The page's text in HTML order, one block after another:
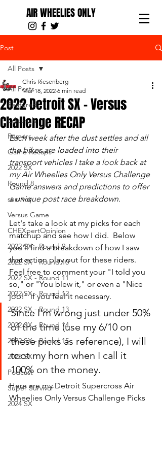
AIR WHEELIES ONLY
Post
All Posts
Featured
Editorials
Rumors
Game Recaps
2022 SX
Round 8
survivor
Versus Game
CHEXpertOpinion
2022 SX - Round 9
2022 SX - Round 10
2022 SX - Round 11
2022 SX - Round 12
2022 SX - Round 13
2022 SX - Round 14
2022 SX - Round 15
2023 SX
Podcast
Super Survivor
2024 SX
All Posts
2022 Detroit SX - Versus
Challenge RECAP
Chris Riesenberg
Mar 18, 2022 6 min read
Each week after the dust settles and all
the bikes are loaded into their
transport vehicles I take a look back at
my Air Wheelies Only Versus Challenge
Game answers and predictions to offer
a unique post race breakdown.
Let's take a look at my picks for each
matchup and see how I did.  Below
you'll find a breakdown of how I saw
that action play out for these riders.
Feel free to comment your "I told you
so," or "You blew it," or even a "Nice
job!" if you feel it necessary.
Since I'm wrong just under 50%
of the time (use my 6/10 on
these picks as reference), I will
toot my horn when I call it
100% on the money.
Here are my Detroit Supercross Air
Wheelies Only Versus Challenge Picks